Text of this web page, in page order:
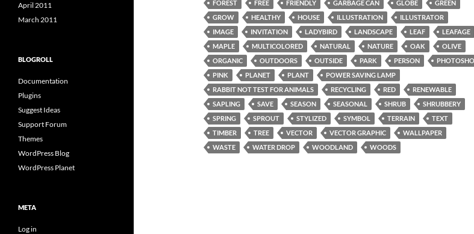
FOREST
FREE FRIENDLY GARBAGE CAN GLOBE
GREEN
GROW
HEALTHY HOUSE ILLUSTRATION
ILLUSTRATOR
IMAGE
INVITATION LADYBIRD LANDSCAPE LEAF
LEAFAGE
MAPLE
MULTICOLORED NATURAL NATURE OAK
OLIVE
ORGANIC
OUTDOORS OUTSIDE PARK PERSON
PINK
PLANET PLANT
POWER SAVING LAMP
RABBIT NOT TEST FOR ANIMALS
RECYCLING RED
RENEWABLE
SAPLING
SAVE SEASON SEASONAL SHRUB
SHRUBBERY
SPRING
SPROUT STYLIZED SYMBOL TERRAIN
TEXT
TIMBER
TREE VECTOR VECTOR GRAPHIC
WALLPAPER
WASTE
WATER DROP WOODLAND WOODS
April 2011
March 2011
BLOGROLL
Documentation
Plugins
Suggest Ideas
Support Forum
Themes
WordPress Blog
WordPress Planet
META
Log in